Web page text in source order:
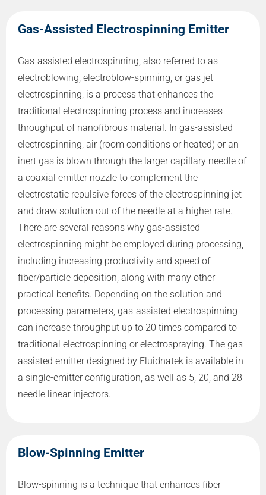
Gas-Assisted Electrospinning Emitter
Gas-assisted electrospinning, also referred to as
electroblowing, electroblow-spinning, or gas jet
electrospinning, is a process that enhances the
traditional electrospinning process and increases
throughput of nanofibrous material. In gas-assisted
electrospinning, air (room conditions or heated) or an
inert gas is blown through the larger capillary needle of
a coaxial emitter nozzle to complement the
electrostatic repulsive forces of the electrospinning jet
and draw solution out of the needle at a higher rate.
There are several reasons why gas-assisted
electrospinning might be employed during processing,
including increasing productivity and speed of
fiber/particle deposition, along with many other
practical benefits. Depending on the solution and
processing parameters, gas-assisted electrospinning
can increase throughput up to 20 times compared to
traditional electrospinning or electrospraying. The gas-
assisted emitter designed by Fluidnatek is available in
a single-emitter configuration, as well as 5, 20, and 28
needle linear injectors.
Blow-Spinning Emitter
Blow-spinning is a technique that enhances fiber